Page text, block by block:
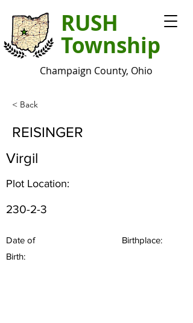
RUSH
Township
Champaign County, Ohio
< Back
REISINGER
Virgil
Plot Location:
230-2-3
Date of
Birth:
Birthplace: